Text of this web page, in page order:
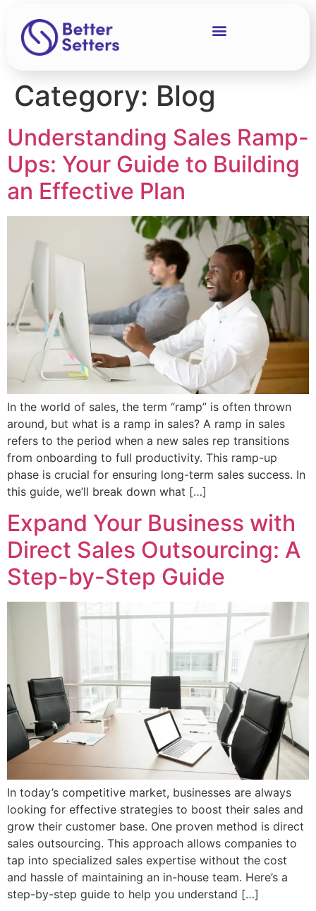
Category: Blog
Understanding Sales Ramp-
Ups: Your Guide to Building
an Effective Plan
In the world of sales, the term “ramp” is often thrown
around, but what is a ramp in sales? A ramp in sales
refers to the period when a new sales rep transitions
from onboarding to full productivity. This ramp-up
phase is crucial for ensuring long-term sales success. In
this guide, we’ll break down what […]
Expand Your Business with
Direct Sales Outsourcing: A
Step-by-Step Guide
In today’s competitive market, businesses are always
looking for effective strategies to boost their sales and
grow their customer base. One proven method is direct
sales outsourcing. This approach allows companies to
tap into specialized sales expertise without the cost
and hassle of maintaining an in-house team. Here’s a
step-by-step guide to help you understand […]